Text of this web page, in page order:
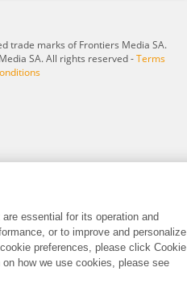
trade marks of Frontiers Media SA.
SA. All rights reserved -Terms
essential for its operation and
or to improve and personalize
preferences, please click Cookie
how we use cookies, please see